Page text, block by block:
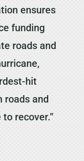
ensures
funding
roads and
hit
roads and
recover.”